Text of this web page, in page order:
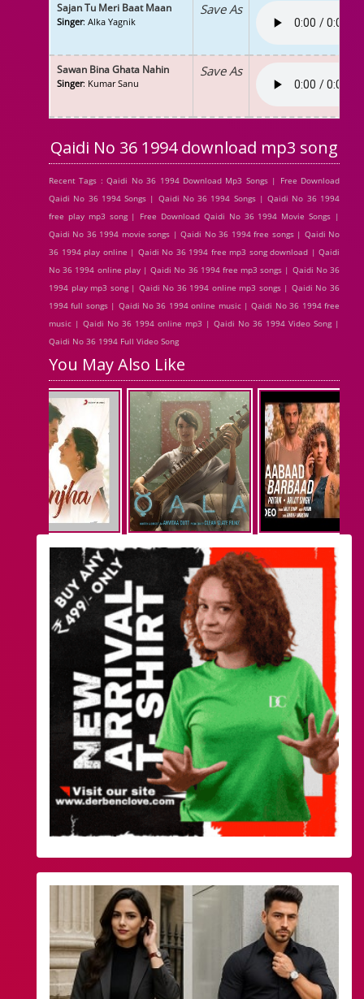
Sajan Tu Meri Baat Maan
Singer: Alka Yagnik
Save As
Sawan Bina Ghata Nahin
Singer: Kumar Sanu
Save As
Qaidi No 36 1994 download mp3 song
Recent Tags : Qaidi No 36 1994 Download Mp3 Songs | Free Download
Qaidi No 36 1994 Songs | Qaidi No 36 1994 Songs | Qaidi No 36 1994
free play mp3 song | Free Download Qaidi No 36 1994 Movie Songs |
Qaidi No 36 1994 movie songs | Qaidi No 36 1994 free songs | Qaidi No
36 1994 play online | Qaidi No 36 1994 free mp3 song download | Qaidi
No 36 1994 online play | Qaidi No 36 1994 free mp3 songs | Qaidi No 36
1994 play mp3 song | Qaidi No 36 1994 online mp3 songs | Qaidi No 36
1994 full songs | Qaidi No 36 1994 online music | Qaidi No 36 1994 free
music | Qaidi No 36 1994 online mp3 | Qaidi No 36 1994 Video Song |
Qaidi No 36 1994 Full Video Song
You May Also Like